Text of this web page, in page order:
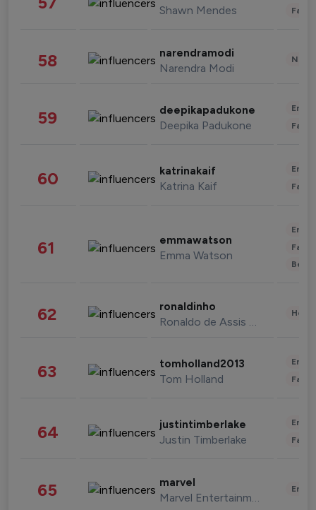
Shawn Mendes
58 narendramodi
Narendra Modi
59 deepikapadukone
Deepika Padukone
60 katrinakaif
Katrina Kaif
61 emmawatson
Emma Watson
62 ronaldinho
Ronaldo de Assis Moreira
63 tomholland2013
Tom Holland
64 justintimberlake
Justin Timberlake
65 marvel
Marvel Entertainment